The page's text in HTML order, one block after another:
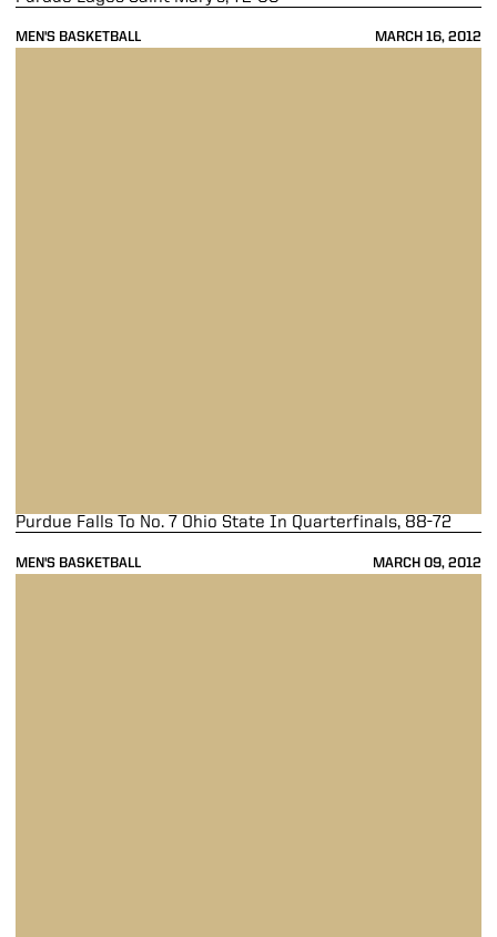
MEN'S BASKETBALL MARCH 16, 2012
MEN'S BASKETBALL MARCH 09, 2012
Purdue Falls To No. 7 Ohio State In Quarterfinals, 88-72